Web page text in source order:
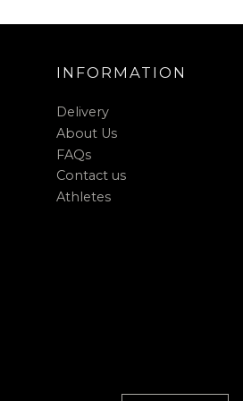
INFORMATION
Delivery
About Us
FAQs
Contact us
Athletes